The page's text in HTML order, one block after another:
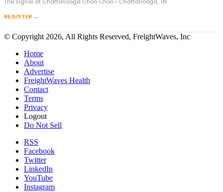
The Signal at Chattanooga Choo Choo • Chattanooga, TN
REGISTER →
© Copyright 2026, All Rights Reserved, FreightWaves, Inc
Home
About
Advertise
FreightWaves Health
Contact
Terms
Privacy
Logout
Do Not Sell
RSS
Facebook
Twitter
LinkedIn
YouTube
Instagram